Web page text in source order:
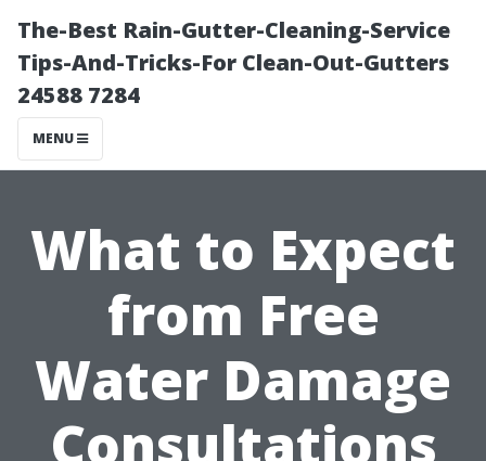
The-Best Rain-Gutter-Cleaning-Service
Tips-And-Tricks-For Clean-Out-Gutters
24588 7284
MENU
What to Expect
from Free
Water Damage
Consultations